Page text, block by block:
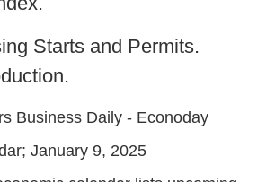
Starts and Permits.
Business Daily - Econoday
; January 9, 2025